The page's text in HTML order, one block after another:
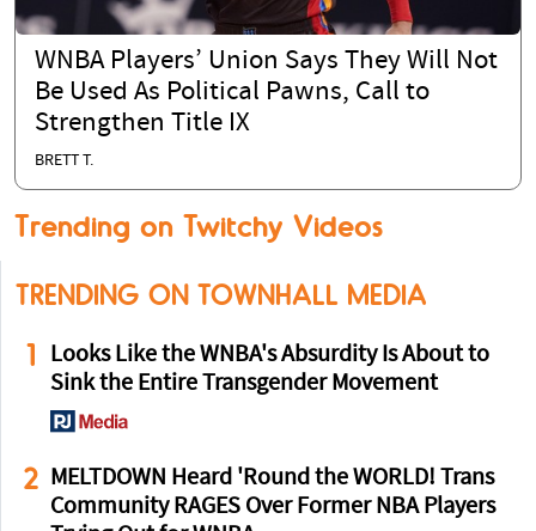
WNBA Players’ Union Says They Will Not
Be Used As Political Pawns, Call to
Strengthen Title IX
BRETT T.
Trending on Twitchy Videos
TRENDING ON TOWNHALL MEDIA
1
Looks Like the WNBA's Absurdity Is About to
Sink the Entire Transgender Movement
2 MELTDOWN Heard 'Round the WORLD! Trans
Community RAGES Over Former NBA Players